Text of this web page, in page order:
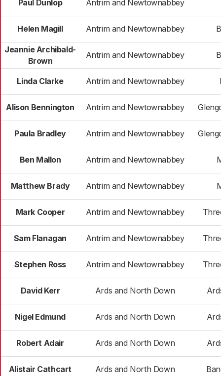
Paul Dunlop Antrim and Newtownabbey
Helen Magill Antrim and Newtownabbey
Jeannie Archibald-
Brown
Antrim and Newtownabbey
Linda Clarke Antrim and Newtownabbey
Alison Bennington Antrim and Newtownabbey
Paula Bradley Antrim and Newtownabbey
Ben Mallon Antrim and Newtownabbey
Matthew Brady Antrim and Newtownabbey
Mark Cooper Antrim and Newtownabbey
Sam Flanagan Antrim and Newtownabbey
Stephen Ross Antrim and Newtownabbey
David Kerr Ards and North Down
Nigel Edmund Ards and North Down
Robert Adair Ards and North Down
Alistair Cathcart Ards and North Down